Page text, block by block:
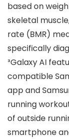
based on
skeletal
rate (BMR)
specifically
³Galaxy AI
compatible
app and
running
of outside
smartphone